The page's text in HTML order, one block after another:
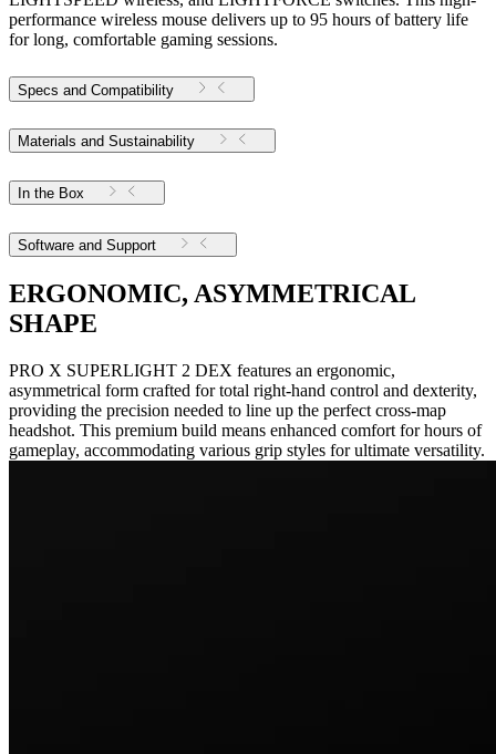
performance wireless mouse delivers up to 95 hours of battery life
for long, comfortable gaming sessions.
Specs and Compatibility
Materials and Sustainability
In the Box
Software and Support
ERGONOMIC, ASYMMETRICAL
SHAPE
PRO X SUPERLIGHT 2 DEX features an ergonomic,
asymmetrical form crafted for total right-hand control and dexterity,
providing the precision needed to line up the perfect cross-map
headshot. This premium build means enhanced comfort for hours of
gameplay, accommodating various grip styles for ultimate versatility.